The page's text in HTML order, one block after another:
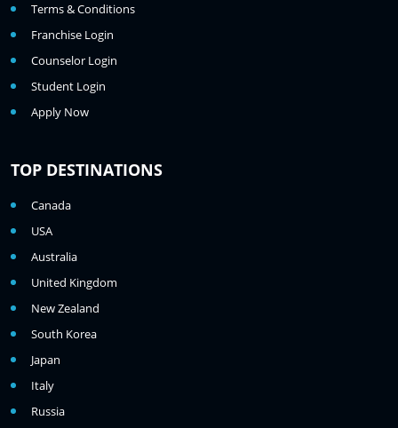
Terms & Conditions
Franchise Login
Counselor Login
Student Login
Apply Now
TOP DESTINATIONS
Canada
USA
Australia
United Kingdom
New Zealand
South Korea
Japan
Italy
Russia